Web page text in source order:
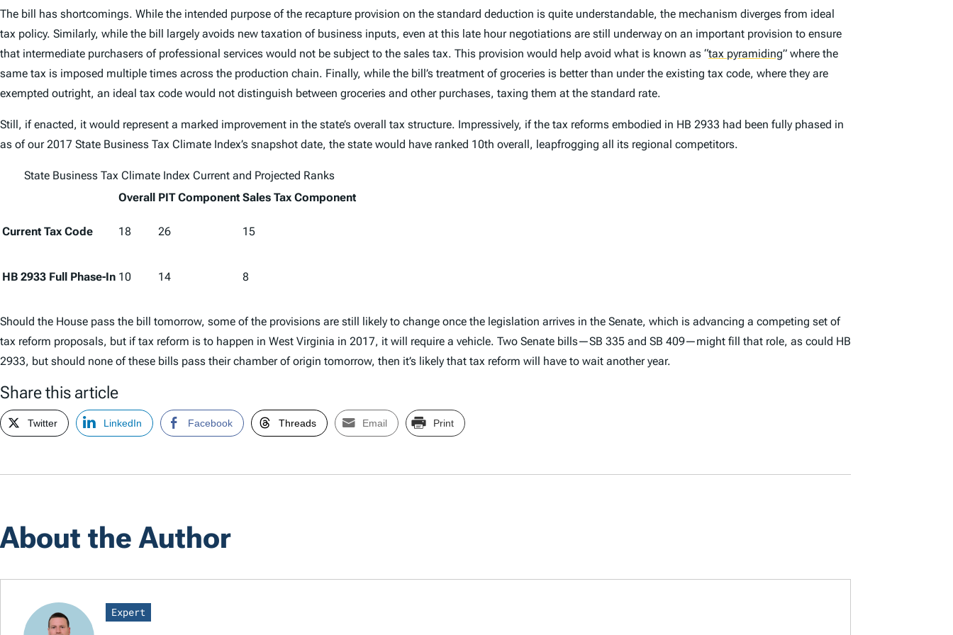
The bill has shortcomings. While the intended purpose of the recapture provision on the standard deduction is quite understandable, the mechanism diverges from ideal
tax policy. Similarly, while the bill largely avoids new taxation of business inputs, even at this late hour negotiations are still underway on an important provision to ensure
that intermediate purchasers of professional services would not be subject to the sales tax. This provision would help avoid what is known as “tax pyramiding” where the
same tax is imposed multiple times across the production chain. Finally, while the bill’s treatment of groceries is better than under the existing tax code, where they are
exempted outright, an ideal tax code would not distinguish between groceries and other purchases, taxing them at the standard rate.
Still, if enacted, it would represent a marked improvement in the state’s overall tax structure. Impressively, if the tax reforms embodied in HB 2933 had been fully phased in
as of our2017 State Business Tax Climate Index’s snapshot date, the state would have ranked 10th overall, leapfrogging all its regional competitors.
State Business Tax Climate Index Current and Projected Ranks
Overall PIT Component Sales Tax Component
Current Tax Code 18 26 15
HB 2933 Full Phase-In 10 14 8
Should the House pass the bill tomorrow, some of the provisions are still likely to change once the legislation arrives in the Senate, which is advancing a competing set of
tax reform proposals, but if tax reform is to happen in West Virginia in 2017, it will require a vehicle. Two Senate bills—SB 335 and SB 409—might fill that role, as could HB
2933, but should none of these bills pass their chamber of origin tomorrow, then it’s likely that tax reform will have to wait another year.
Share this article
Twitter LinkedIn Facebook Threads Email Print
About the Author
Expert